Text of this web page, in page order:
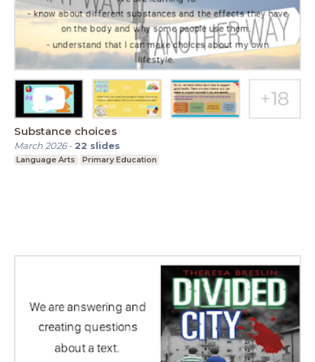
Substance choices
March 2026- 22 slides
Language Arts Primary Education